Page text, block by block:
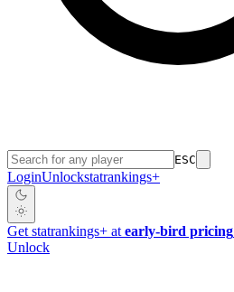
ESC
LoginUnlockstatrankings+
Get statrankings+ at early-bird pricing
Unlock